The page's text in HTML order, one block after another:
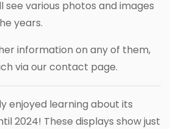
see various photos and images
years.
information on any of them,
via our contact page.
enjoyed learning about its
2024! These displays show just